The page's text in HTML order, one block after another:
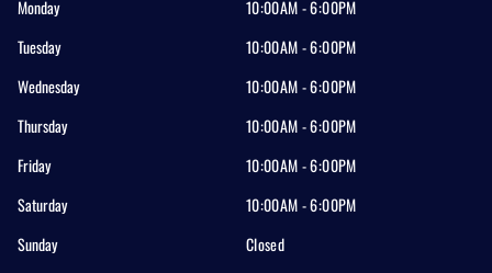
Monday
10:00AM - 6:00PM
Tuesday
10:00AM - 6:00PM
Wednesday
10:00AM - 6:00PM
Thursday
10:00AM - 6:00PM
Friday
10:00AM - 6:00PM
Saturday
10:00AM - 6:00PM
Sunday
Closed